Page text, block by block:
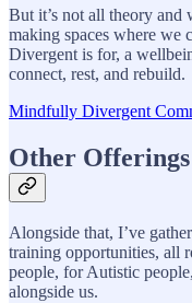
But it’s not all theory and
making spaces where we
Divergent is for, a
connect, rest, and rebuild.
Mindfully Divergent
Other Offerings
Alongside that, I’ve
training opportunities, all
people, for Autistic
alongside us.